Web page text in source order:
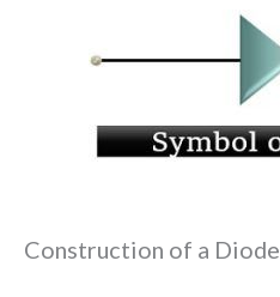
Construction of a Diode